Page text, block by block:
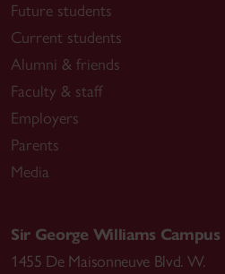
Future students
Current students
Alumni & friends
Faculty & staff
Employers
Parents
Media
Sir George Williams Campus
1455 De Maisonneuve Blvd. W.